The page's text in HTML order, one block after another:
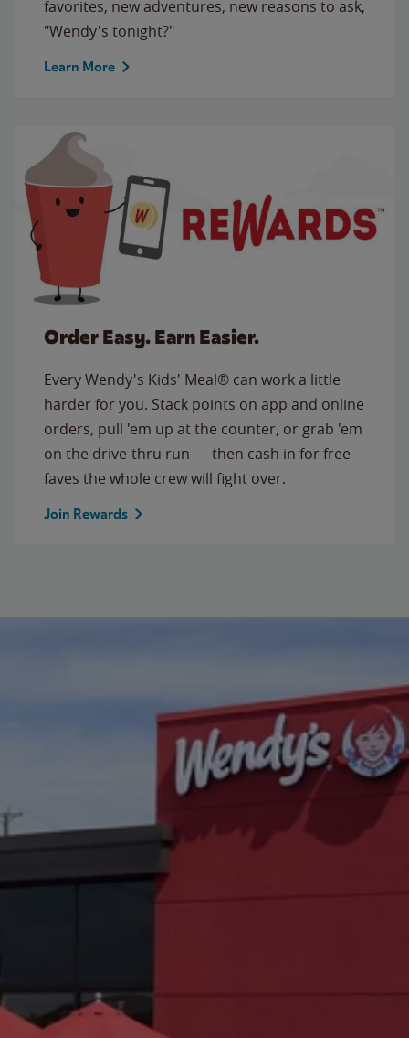
favorites, new adventures, new reasons to ask,
"Wendy's tonight?"
Learn More
Order Easy. Earn Easier.
Every Wendy's Kids' Meal® can work a little
harder for you. Stack points on app and online
orders, pull 'em up at the counter, or grab 'em
on the drive-thru run — then cash in for free
faves the whole crew will fight over.
Join Rewards